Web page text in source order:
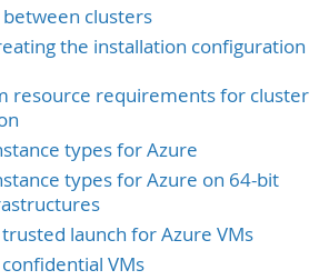
clusters
the installation configuration
resource requirements for cluster
types for Azure
types for Azure on 64-bit
trusted launch for Azure VMs
VMs